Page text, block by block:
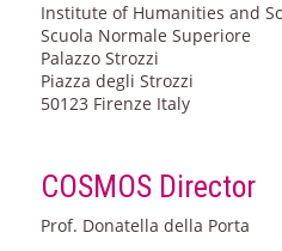
Institute of Humanities and
Scuola Normale Superiore
Palazzo Strozzi
Piazza degli Strozzi
50123 Firenze Italy
COSMOS Director
Prof. Donatella della Porta